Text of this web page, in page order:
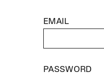
EMAIL
PASSWORD